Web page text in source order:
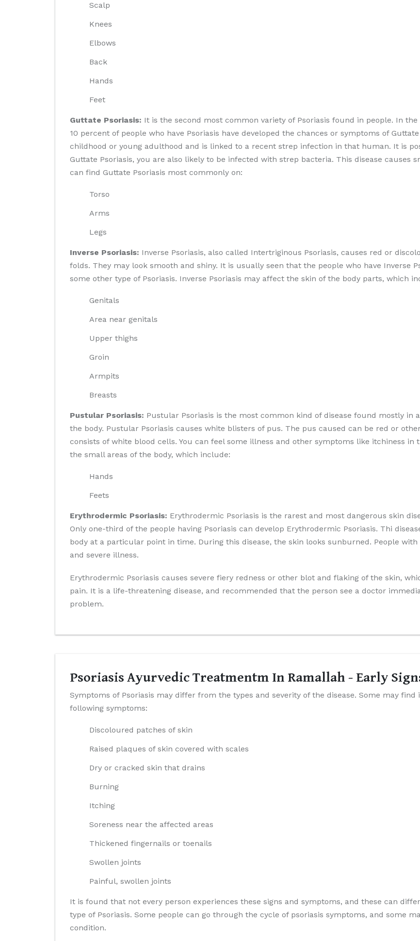
Scalp
Knees
Elbows
Back
Hands
Feet
Guttate Psoriasis: It is the second most common variety of Psoriasis found in people. In
10 percent of people who have Psoriasis have developed the chances or symptoms of
childhood or young adulthood and is linked to a recent strep infection in that human. It is
Guttate Psoriasis, you are also likely to be infected with strep bacteria. This disease causes
can find Guttate Psoriasis most commonly on:
Torso
Arms
Legs
Inverse Psoriasis: Inverse Psoriasis, also called Intertriginous Psoriasis, causes red or
folds. They may look smooth and shiny. It is usually seen that the people who have Inverse
some other type of Psoriasis. Inverse Psoriasis may affect the skin of the body parts, which
Genitals
Area near genitals
Upper thighs
Groin
Armpits
Breasts
Pustular Psoriasis: Pustular Psoriasis is the most common kind of disease found mostly in
the body. Pustular Psoriasis causes white blisters of pus. The pus caused can be red or
consists of white blood cells. You can feel some illness and other symptoms like itchiness in
the small areas of the body, which include:
Hands
Feets
Erythrodermic Psoriasis: Erythrodermic Psoriasis is the rarest and most dangerous skin
Only one-third of the people having Psoriasis can develop Erythrodermic Psoriasis. Thi
body at a particular point in time. During this disease, the skin looks sunburned. People
and severe illness.
Erythrodermic Psoriasis causes severe fiery redness or other blot and flaking of the skin,
pain. It is a life-threatening disease, and recommended that the person see a doctor
problem.
Psoriasis Ayurvedic Treatmentm In Ramallah - Early
Symptoms of Psoriasis may differ from the types and severity of the disease. Some may
following symptoms:
Discoloured patches of skin
Raised plaques of skin covered with scales
Dry or cracked skin that drains
Burning
Itching
Soreness near the affected areas
Thickened fingernails or toenails
Swollen joints
Painful, swollen joints
It is found that not every person experiences these signs and symptoms, and these can
type of Psoriasis. Some people can go through the cycle of psoriasis symptoms, and some
condition.